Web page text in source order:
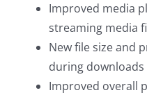
Improved media
streaming media
New file size and
during downloads
Improved overall